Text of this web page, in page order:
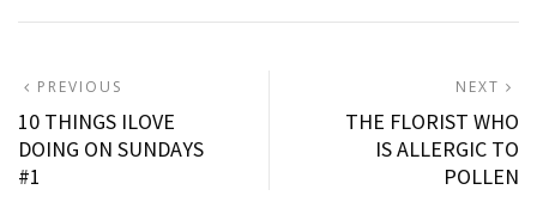
Post
navigation
PREVIOUS
POST:
10 THINGS ILOVE
DOING ON SUNDAYS
#1
NEXT
THE FLORIST WHO
IS ALLERGIC TO
POLLEN